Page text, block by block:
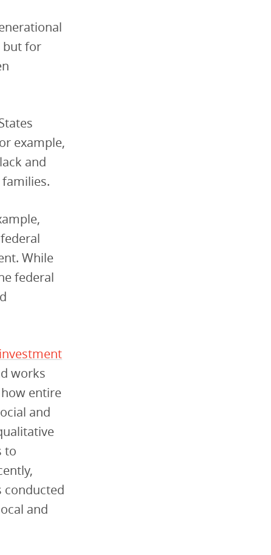
but for
example,
and
While
federal
works
entire
and
to
conducted
and